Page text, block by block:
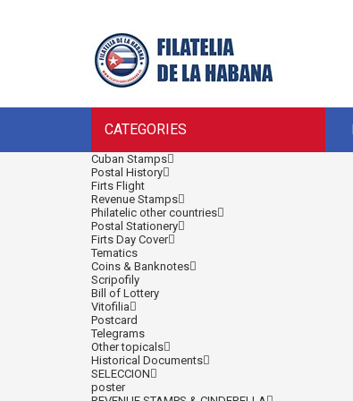
CATEGORIES
Cuban Stamps
Postal History
Firts Flight
Revenue Stamps
Philatelic other countries
Postal Stationery
Firts Day Cover
Tematics
Coins & Banknotes
Scripofily
Bill of Lottery
Vitofilia
Postcard
Telegrams
Other topicals
Historical Documents
SELECCION
poster